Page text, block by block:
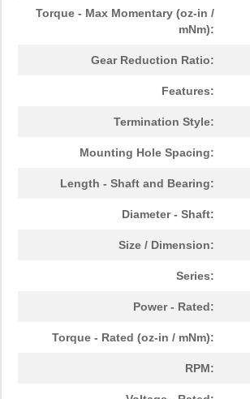
Torque - Max Momentary (oz-in /
mNm):
Gear Reduction Ratio:
Features:
Termination Style:
Mounting Hole Spacing:
Length - Shaft and Bearing:
Diameter - Shaft:
Size / Dimension:
Series:
Power - Rated:
Torque - Rated (oz-in / mNm):
RPM: